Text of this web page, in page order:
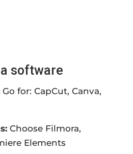
software
Go for: CapCut, Canva,
Choose Filmora,
Elements